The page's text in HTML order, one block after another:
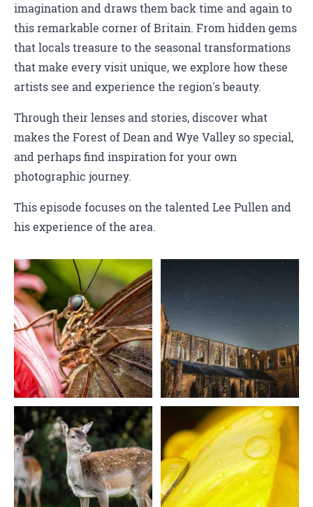
imagination and draws them back time and again to
this remarkable corner of Britain. From hidden gems
that locals treasure to the seasonal transformations
that make every visit unique, we explore how these
artists see and experience the region's beauty.
Through their lenses and stories, discover what
makes the Forest of Dean and Wye Valley so special,
and perhaps find inspiration for your own
photographic journey.
This episode focuses on the talented Lee Pullen and
his experience of the area.